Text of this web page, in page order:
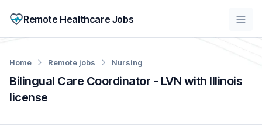
Remote Healthcare Jobs
Bilingual Care Coordinator - LVN with Illinois
license
Home Remote jobs Nursing